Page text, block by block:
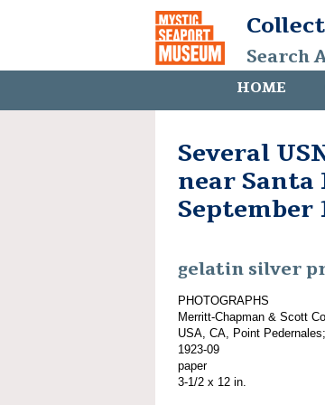
Search
HOME
Several
near Santa
September
gelatin silver
PHOTOGRAPHS
Merritt-Chapman & Scott
USA, CA, Point
1923-09
paper
3-1/2 x 12 in.